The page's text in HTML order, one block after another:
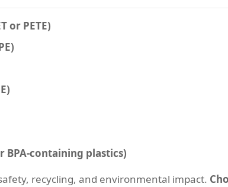
or PETE)
BPA-containing plastics)
recycling, and environmental impact.